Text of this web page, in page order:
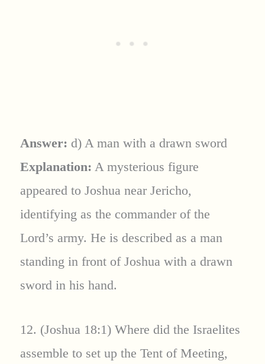
Answer: d) A man with a drawn sword
Explanation: A mysterious figure
appeared to Joshua near Jericho,
identifying as the commander of the
Lord’s army. He is described as a man
standing in front of Joshua with a drawn
sword in his hand.
12. (Joshua 18:1) Where did the Israelites
assemble to set up the Tent of Meeting,